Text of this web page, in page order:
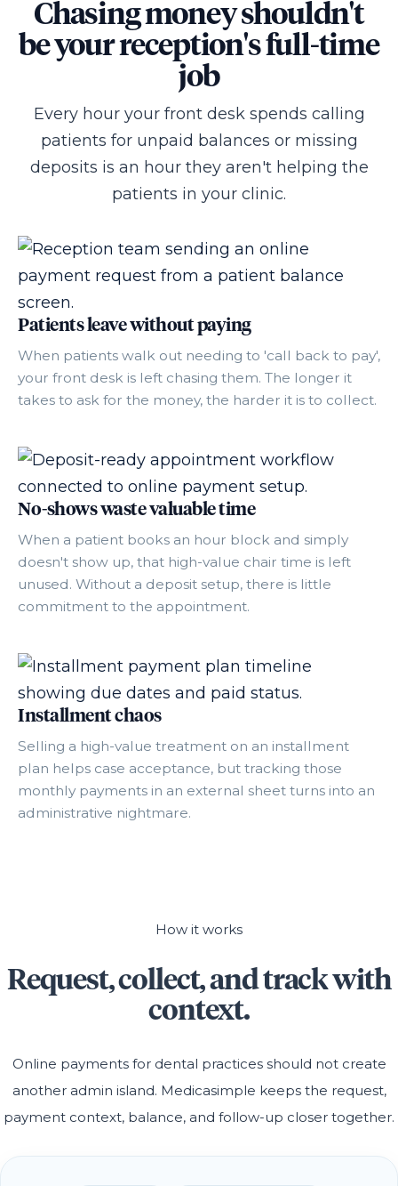
Chasing money shouldn't
be your reception's full-time
job
Every hour your front desk spends calling
patients for unpaid balances or missing
deposits is an hour they aren't helping the
patients in your clinic.
Patients leave without paying
When patients walk out needing to 'call back to pay',
your front desk is left chasing them. The longer it
takes to ask for the money, the harder it is to collect.
No-shows waste valuable time
When a patient books an hour block and simply
doesn't show up, that high-value chair time is left
unused. Without a deposit setup, there is little
commitment to the appointment.
Installment chaos
Selling a high-value treatment on an installment
plan helps case acceptance, but tracking those
monthly payments in an external sheet turns into an
administrative nightmare.
How it works
Request, collect, and track with
context.
Online payments for dental practices should not create
another admin island. Medicasimple keeps the request,
payment context, balance, and follow-up closer together.